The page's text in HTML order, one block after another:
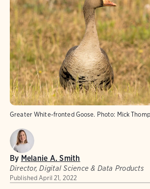
Greater White-fronted Goose. Photo: Mick
By Melanie A. Smith
Director, Digital Science & Data Products
Published April 21, 2022